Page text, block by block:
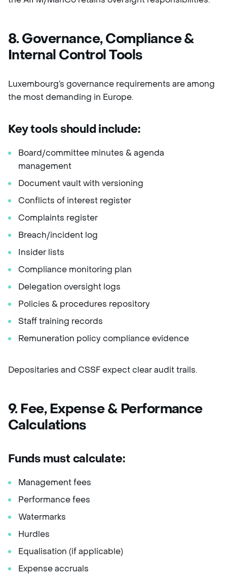
8. Governance, Compliance &
Internal Control Tools
Luxembourg’s governance requirements are among
the most demanding in Europe.
Key tools should include:
Board/committee minutes & agenda
management
Document vault with versioning
Conflicts of interest register
Complaints register
Breach/incident log
Insider lists
Compliance monitoring plan
Delegation oversight logs
Policies & procedures repository
Staff training records
Remuneration policy compliance evidence
Depositaries and CSSF expect clear audit trails.
9. Fee, Expense & Performance
Calculations
Funds must calculate:
Management fees
Performance fees
Watermarks
Hurdles
Equalisation (if applicable)
Expense accruals